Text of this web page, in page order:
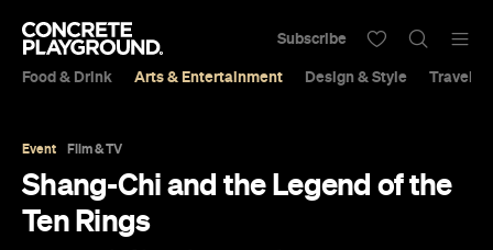
Food & Drink Arts & Entertainment Design & Style Travel &
Subscribe
Event Film & TV
Shang-Chi and the Legend of the
Ten Rings